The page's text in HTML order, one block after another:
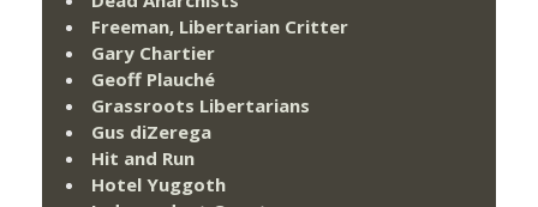
Freeman, Libertarian Critter
Gary Chartier
Geoff Plauché
Grassroots Libertarians
Gus diZerega
Hit and Run
Hotel Yuggoth